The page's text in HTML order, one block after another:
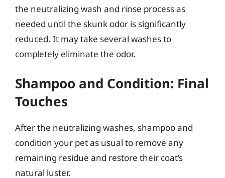
the neutralizing wash and rinse process as
needed until the skunk odor is significantly
reduced. It may take several washes to
completely eliminate the odor.
Shampoo and Condition: Final
Touches
After the neutralizing washes, shampoo and
condition your pet as usual to remove any
remaining residue and restore their coat’s
natural luster.